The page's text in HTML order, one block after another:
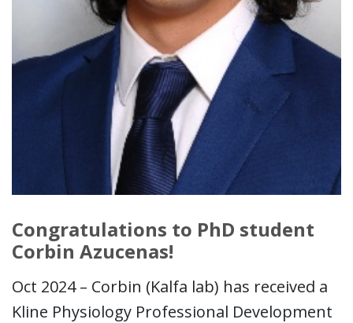
Congratulations to PhD student
Corbin Azucenas!
Oct 2024 – Corbin (Kalfa lab) has received a
Kline Physiology Professional Development